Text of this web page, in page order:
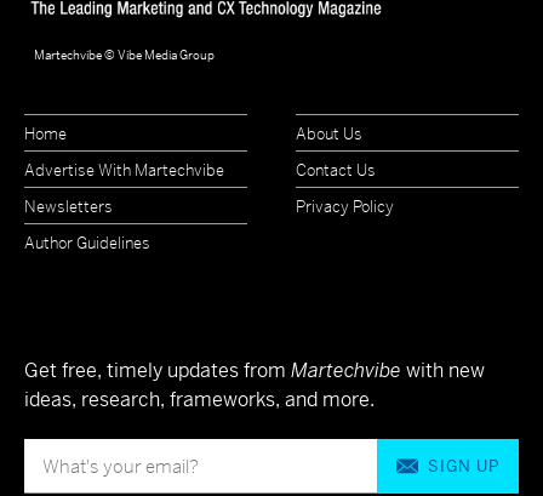
Martechvibe © Vibe Media Group
Home
About Us
Advertise With Martechvibe
Contact Us
Newsletters
Privacy Policy
Author Guidelines
Get free, timely updates from Martechvibe with new
ideas, research, frameworks, and more.
SIGN UP